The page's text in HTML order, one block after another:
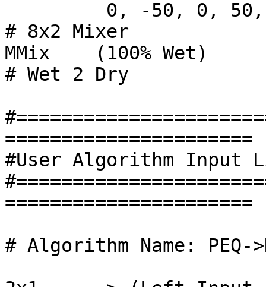
# 8x2 Mixer
MMix 	(100% Wet)
# Wet 2 Dry
======================
#User Algorithm Input
======================
# Algorithm Name: PEQ-